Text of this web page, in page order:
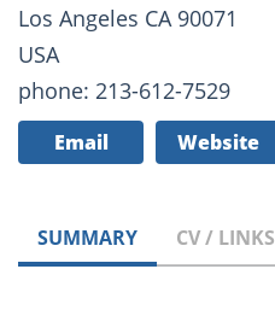
Los Angeles CA 90071
USA
phone: 213-612-7529
Email Website
SUMMARY CV / LINKS